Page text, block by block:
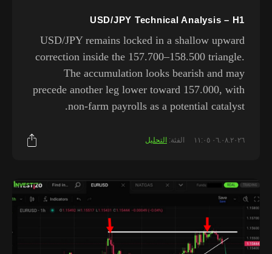
USD/JPY Technical Analysis – H1
USD/JPY remains locked in a shallow upward
correction inside the 157.700–158.500 triangle.
The accumulation looks bearish and may
precede another leg lower toward 157.000, with
non-farm payrolls as a potential catalyst.
٠٦.٠٨.٢٠٢٦ ١١:٠٥ الفئة: التحليل